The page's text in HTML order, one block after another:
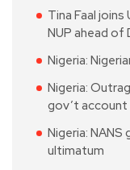
Tina Faal
NUP ahead of
Nigeria:
Nigeria:
gov’t account
Nigeria:
ultimatum